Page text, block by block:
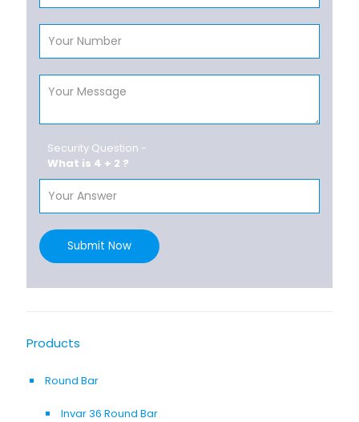
Security Question -
What is 4 + 2 ?
Submit Now
Products
Round Bar
Invar 36 Round Bar